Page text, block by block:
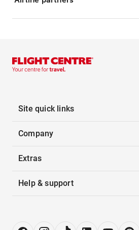
Site quick links
Company
Extras
Help & support